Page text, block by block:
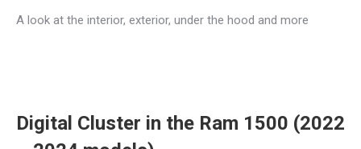
A look at the interior, exterior, under the hood and more
Digital Cluster in the Ram 1500 (2022